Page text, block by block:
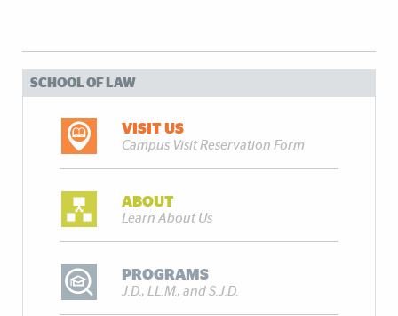
SCHOOL OF LAW
VISIT US
Campus Visit Reservation Form
ABOUT
Learn About Us
PROGRAMS
J.D., LL.M., and S.J.D.